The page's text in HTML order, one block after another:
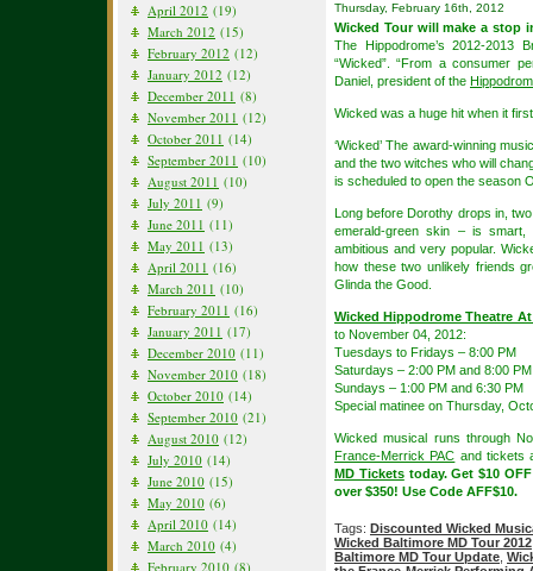
April 2012 (19)
March 2012 (15)
February 2012 (12)
January 2012 (12)
December 2011 (8)
November 2011 (12)
October 2011 (14)
September 2011 (10)
August 2011 (10)
July 2011 (9)
June 2011 (11)
May 2011 (13)
April 2011 (16)
March 2011 (10)
February 2011 (16)
January 2011 (17)
December 2010 (11)
November 2010 (18)
October 2010 (14)
September 2010 (21)
August 2010 (12)
July 2010 (14)
June 2010 (15)
May 2010 (6)
April 2010 (14)
March 2010 (4)
February 2010 (8)
Thursday, February 16th, 2012
Wicked Tour will make a stop
The Hippodrome’s 2012-2013
“Wicked”. “From a consumer
Daniel, president of the
Wicked was a huge hit when it
‘Wicked’ The award-winning
and the two witches who will
is scheduled to open the season
Long before Dorothy drops in,
emerald-green skin – is smart,
ambitious and very popular.
how these two unlikely friends
Glinda the Good.
Wicked Hippodrome Theatre
to November 04, 2012:
Tuesdays to Fridays – 8:00 PM
Saturdays – 2:00 PM and 8:00 PM
Sundays – 1:00 PM and 6:30 PM
Special matinee on Thursday,
Wicked musical runs through
France-Merrick PAC and tickets
MD Ticketstoday. Get $10
over $350! Use Code AFF$10.
Tags: Discounted Wicked
Wicked Baltimore MD Tour 2012
Baltimore MD Tour Update